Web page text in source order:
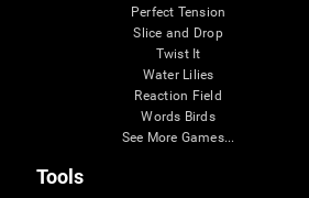
Perfect Tension
Slice and Drop
Twist It
Water Lilies
Reaction Field
Words Birds
See More Games...
Tools